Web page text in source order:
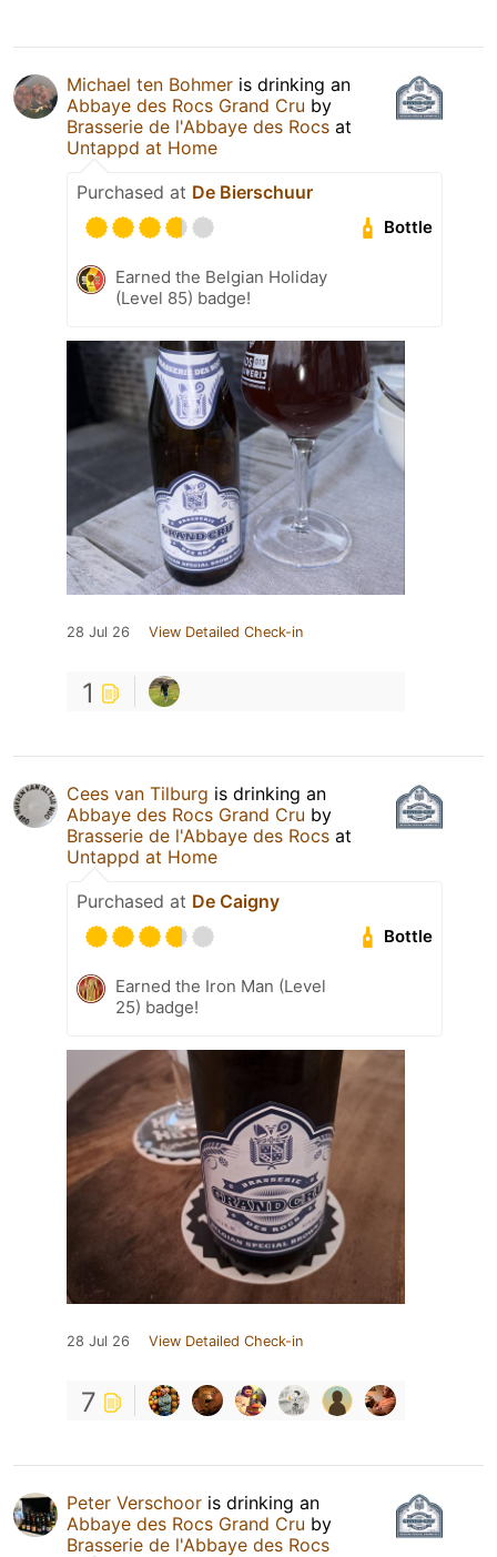
Michael ten Bohmer is drinking an
Abbaye des Rocs Grand Cru by
Brasserie de l'Abbaye des Rocs at
Untappd at Home
Purchased at De Bierschuur
Bottle
Earned the Belgian Holiday
(Level 85) badge!
28 Jul 26 View Detailed Check-in
1
Cees van Tilburg is drinking an
Abbaye des Rocs Grand Cru by
Brasserie de l'Abbaye des Rocs at
Untappd at Home
Purchased at De Caigny
Bottle
Earned the Iron Man (Level
25) badge!
28 Jul 26 View Detailed Check-in
7
Peter Verschoor is drinking an
Abbaye des Rocs Grand Cru by
Brasserie de l'Abbaye des Rocs